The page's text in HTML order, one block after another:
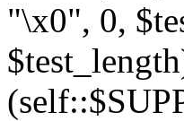
"\x0", 0,